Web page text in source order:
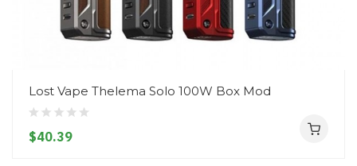
Lost Vape Thelema Solo 100W Box Mod
$40.39